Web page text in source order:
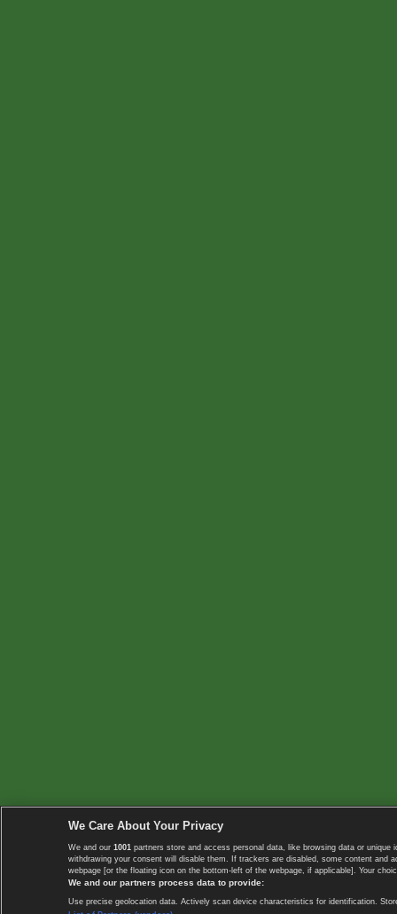
We Care About Your Privacy
We and our 1001 partners store and access personal data, like browsing data or
withdrawing your consent will disable them. If trackers are disabled, some content
webpage [or the floating icon on the bottom-left of the webpage, if applicable]. Your
We and our partners process data to provide:
Use precise geolocation data. Actively scan device characteristics for identification.